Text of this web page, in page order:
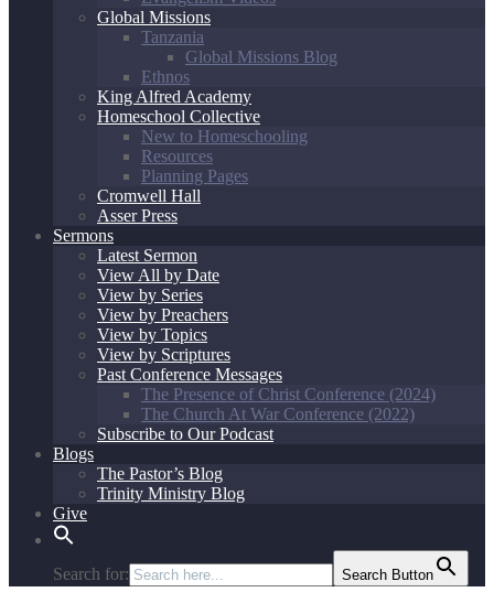
Global Missions
Tanzania
Global Missions Blog
Ethnos
King Alfred Academy
Homeschool Collective
New to Homeschooling
Resources
Planning Pages
Cromwell Hall
Asser Press
Sermons
Latest Sermon
View All by Date
View by Series
View by Preachers
View by Topics
View by Scriptures
Past Conference Messages
The Presence of Christ Conference (2024)
The Church At War Conference (2022)
Subscribe to Our Podcast
Blogs
The Pastor’s Blog
Trinity Ministry Blog
Give
Search for: Search Button